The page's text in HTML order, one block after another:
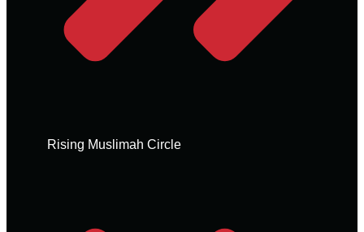
Rising Muslimah Circle